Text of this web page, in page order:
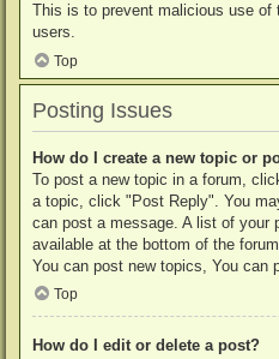
This is to prevent malicious use
users.
Top
Posting Issues
How do I create a new topic or
To post a new topic in a forum,
a topic, click "Post Reply". You
can post a message. A list of your
available at the bottom of the
You can post new topics, You can
Top
How do I edit or delete a post?